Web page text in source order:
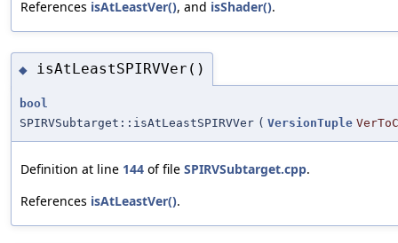
References isAtLeastVer(), and isShader().
◆ isAtLeastSPIRVVer()
bool
SPIRVSubtarget::isAtLeastSPIRVVer ( VersionTuple
Definition at line 144 of file SPIRVSubtarget.cpp.
References isAtLeastVer().